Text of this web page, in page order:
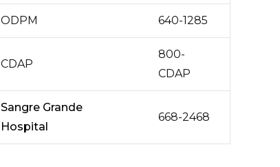
ODPM 640-1285
CDAP
800-
CDAP
Sangre Grande
Hospital
668-2468